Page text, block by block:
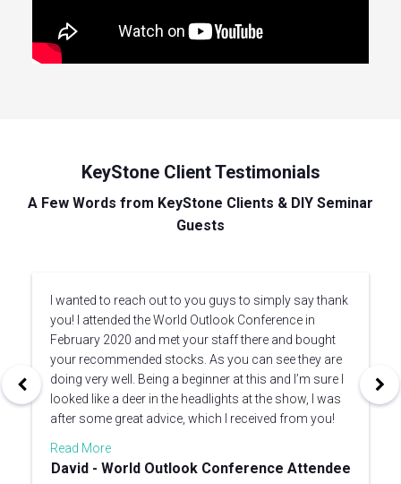
KeyStone Client Testimonials
A Few Words from KeyStone Clients & DIY Seminar
Guests
I wanted to reach out to you guys to simply say thank
you! I attended the World Outlook Conference in
February 2020 and met your staff there and bought
your recommended stocks. As you can see they are
doing very well. Being a beginner at this and I’m sure I
looked like a deer in the headlights at the show, I was
after some great advice, which I received from you!
Read More
David - World Outlook Conference Attendee